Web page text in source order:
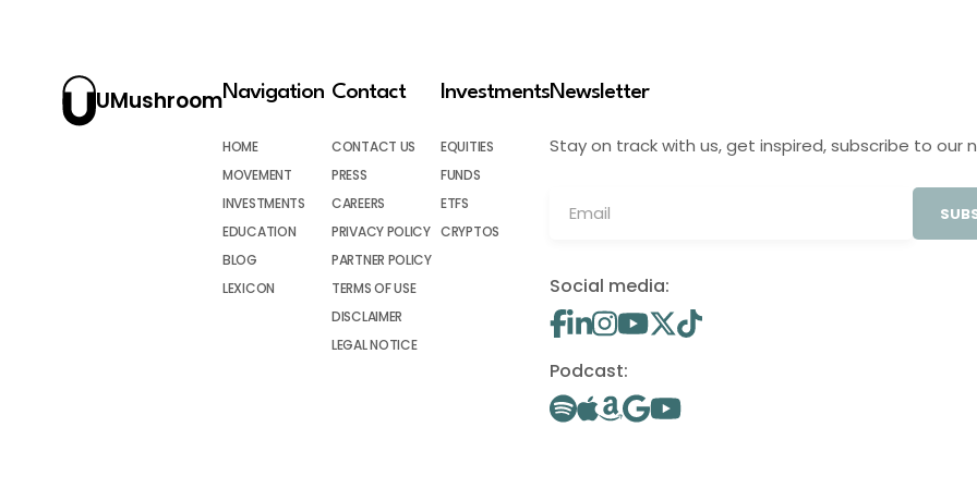
UMushroomNavigation
HOME
MOVEMENT
INVESTMENTS
EDUCATION
BLOG
LEXICON
Contact
CONTACT US
PRESS
CAREERS
PRIVACY POLICY
PARTNER POLICY
TERMS OF USE
DISCLAIMER
LEGAL NOTICE
Investments
EQUITIES
FUNDS
ETFS
CRYPTOS
Newsletter
Stay on track with us, get inspired, subscribe to our
Social media:
Podcast: